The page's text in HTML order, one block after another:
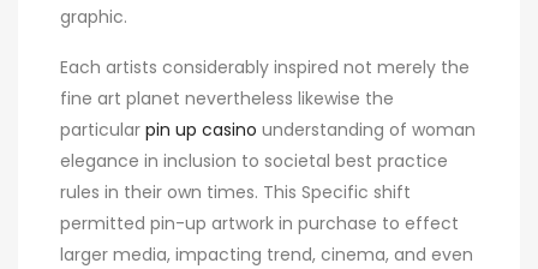
graphic.
Each artists considerably inspired not merely the
fine art planet nevertheless likewise the
particular pin up casino understanding of woman
elegance in inclusion to societal best practice
rules in their own times. This Specific shift
permitted pin-up artwork in purchase to effect
larger media, impacting trend, cinema, and even